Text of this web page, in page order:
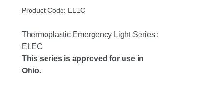
Product Code: ELEC
Thermoplastic Emergency Light Series :
ELEC
This series is approved for use in
Ohio.